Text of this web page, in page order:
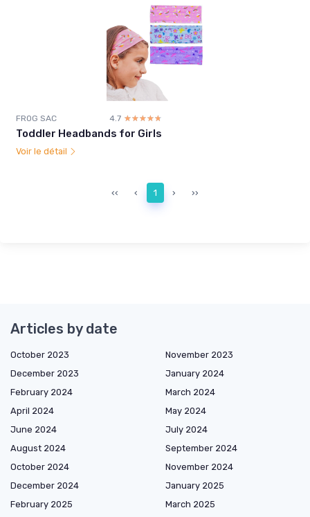
FROG SAC 4.7 ☆☆☆☆☆
★★★★★
Toddler Headbands for Girls
Voir le détail
‹‹ ‹ 1 › ››
Articles by date
October 2023
November 2023
December 2023
January 2024
February 2024
March 2024
April 2024
May 2024
June 2024
July 2024
August 2024
September 2024
October 2024
November 2024
December 2024
January 2025
February 2025
March 2025